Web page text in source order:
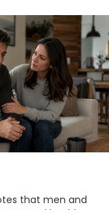
that men and